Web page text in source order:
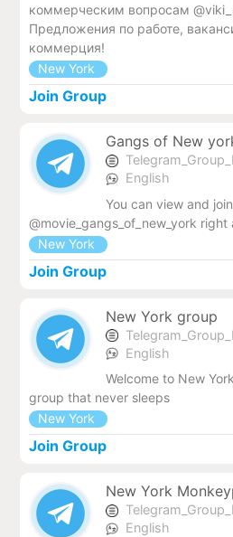
коммерческим вопросам
Предложения по работе,
коммерция!
New York
Join Group
Gangs of New
English
You can view and join
@movie_gangs_of_new_york right
New York
Join Group
New York group
English
Welcome to New
group that never sleeps
New York
Join Group
New York
English